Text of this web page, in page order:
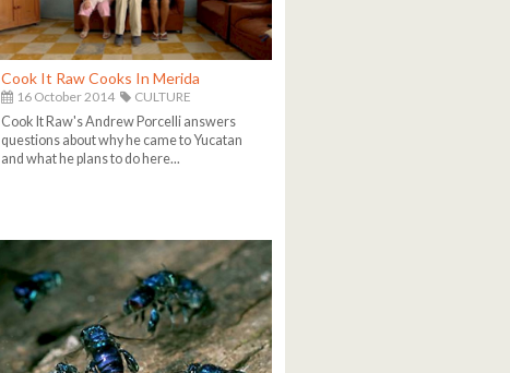
Cook It Raw Cooks In Merida
16 October 2014
CULTURE
Cook It Raw's Andrew Porcelli answers
questions about why he came to Yucatan
and what he plans to do here...